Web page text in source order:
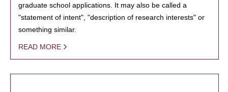
graduate school applications. It may also be called a
"statement of intent", "description of research interests" or
something similar.
READ MORE